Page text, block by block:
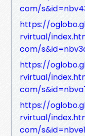
com/
https://
rvirtual/
com/
https://
rvirtual/
com/
https://
rvirtual/
com/